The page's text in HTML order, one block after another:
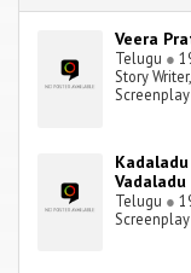
Veera
Telugu ●
Story Writer,
Kadaladu
Vadaladu
Telugu ●